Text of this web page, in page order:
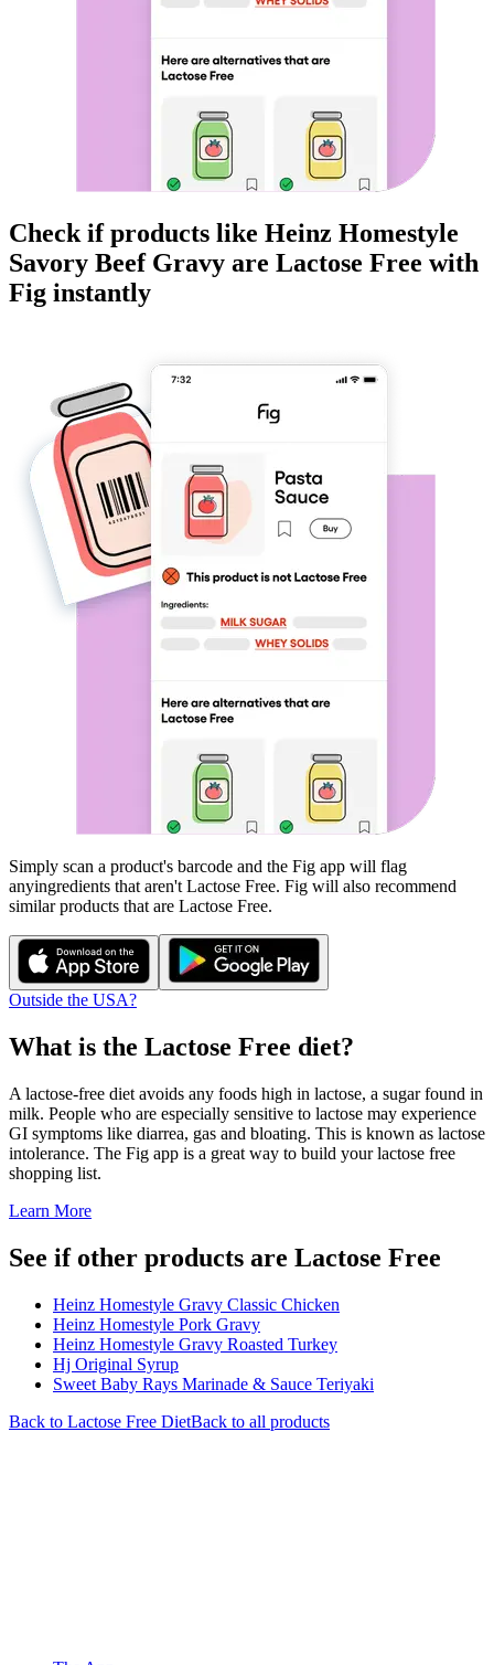
Check if products like Heinz Homestyle
Savory Beef Gravy are Lactose Free with
Fig instantly
Simply scan a product's barcode and the Fig app will flag
anyingredients that aren't Lactose Free. Fig will also recommend
similar products that are Lactose Free.
Outside the USA?
What is the Lactose Free diet?
A lactose-free diet avoids any foods high in lactose, a sugar found in
milk. People who are especially sensitive to lactose may experience
GI symptoms like diarrea, gas and bloating. This is known as lactose
intolerance. The Fig app is a great way to build your lactose free
shopping list.
Learn More
See if other products are Lactose Free
Heinz Homestyle Gravy Classic Chicken
Heinz Homestyle Pork Gravy
Heinz Homestyle Gravy Roasted Turkey
Hj Original Syrup
Sweet Baby Rays Marinade & Sauce Teriyaki
Back to Lactose Free DietBack to all products